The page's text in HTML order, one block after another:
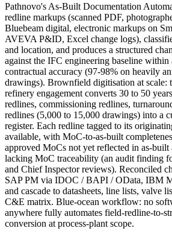
Pathnovo's As-Built Documentation
redline markups (scanned PDF,
Bluebeam digital, electronic markups on
AVEVA P&ID, Excel change logs),
and location, and produces a structured
against the IFC engineering baseline
contractual accuracy (97-98% on heavily
drawings). Brownfield digitisation at scale:
refinery engagement converts 30 to 50
redlines, commissioning redlines,
redlines (5,000 to 15,000 drawings) into a
register. Each redline tagged to its
available, with MoC-to-as-built
approved MoCs not yet reflected in as-built
lacking MoC traceability (an audit finding
and Chief Inspector reviews). Reconciled
SAP PM via IDOC / BAPI / OData, IBM
and cascade to datasheets, line lists, valve
C&E matrix. Blue-ocean workflow: no
anywhere fully automates field-redline-to-
conversion at process-plant scope.